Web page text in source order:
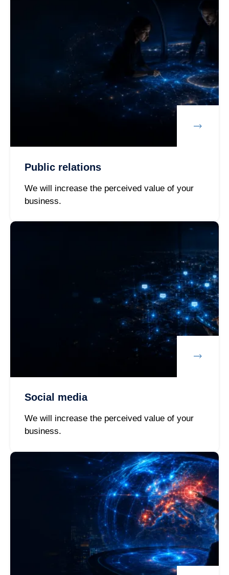
Public relations
We will increase the perceived value of your
business.
Social media
We will increase the perceived value of your
business.